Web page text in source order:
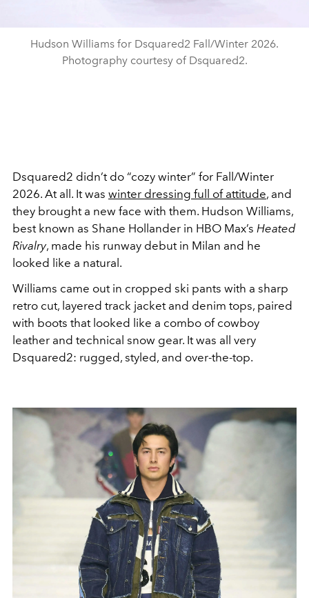
Hudson Williams for Dsquared2 Fall/Winter 2026.
Photography courtesy of Dsquared2.
Dsquared2 didn’t do “cozy winter” for Fall/Winter
2026. At all. It was winter dressing full of attitude, and
they brought a new face with them. Hudson Williams,
best known as Shane Hollander in HBO Max’s Heated
Rivalry, made his runway debut in Milan and he
looked like a natural.
Williams came out in cropped ski pants with a sharp
retro cut, layered track jacket and denim tops, paired
with boots that looked like a combo of cowboy
leather and technical snow gear. It was all very
Dsquared2: rugged, styled, and over-the-top.